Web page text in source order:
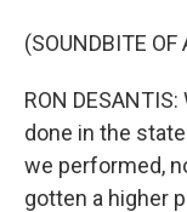
(SOUNDBITE OF
RON
done in the
we performed,
gotten a higher